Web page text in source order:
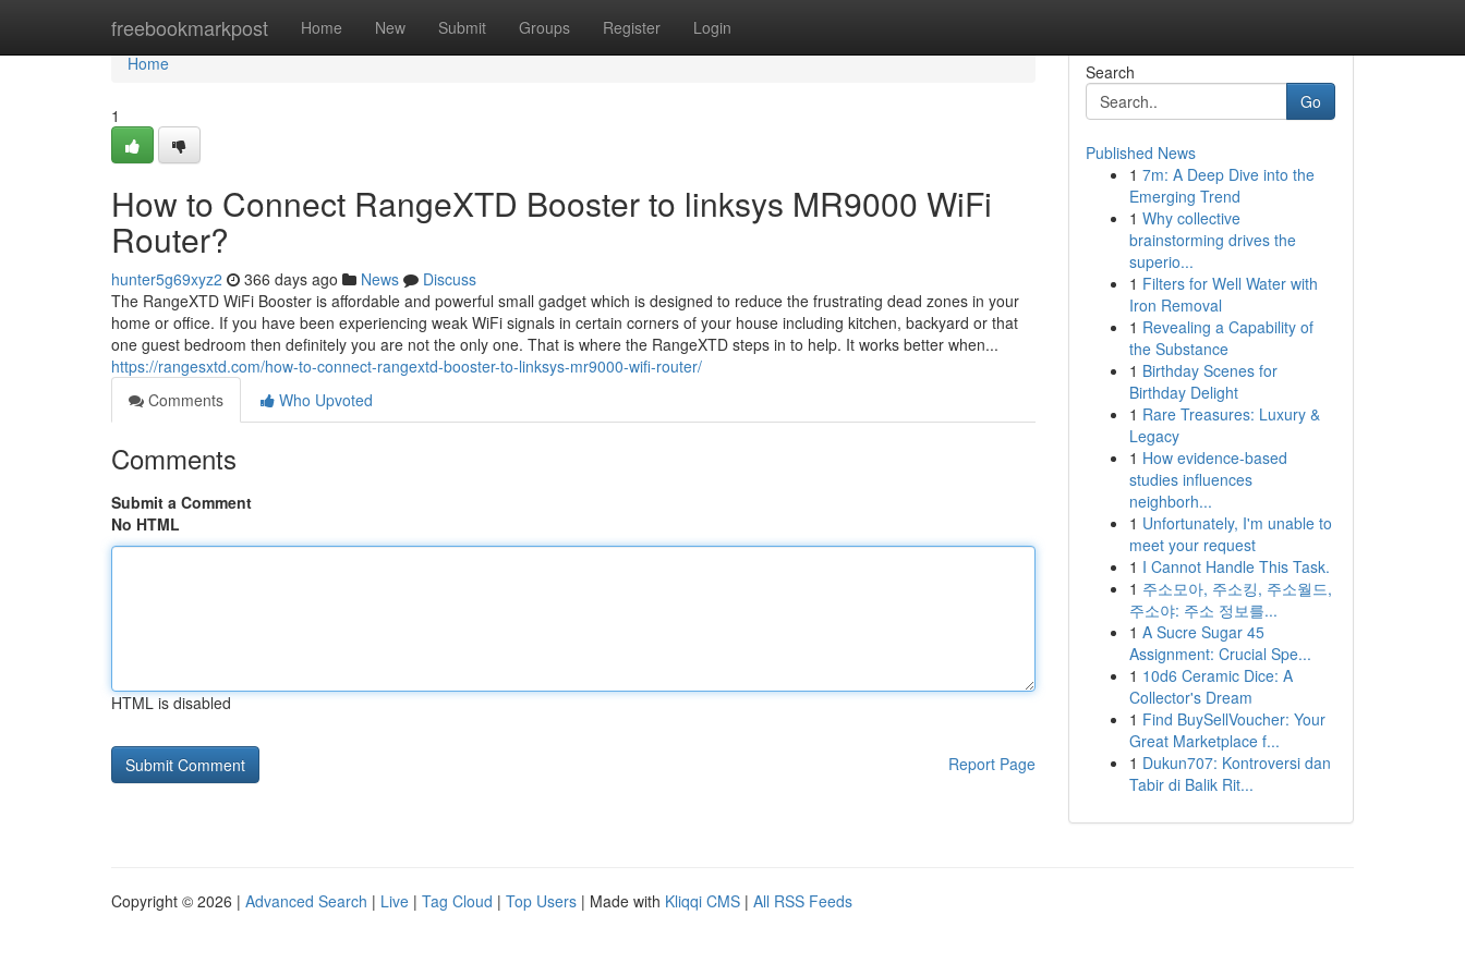
freebookmarkpost Home New Submit Groups Register Login
Home
Home
1
How to Connect RangeXTD Booster to linksys MR9000 WiFi
Router?
hunter5g69xyz2 366 days ago News
Discuss
The RangeXTD WiFi Booster is affordable and powerful small gadget which is designed to reduce the frustrating dead zones in your
home or office. If you have been experiencing weak WiFi signals in certain corners of your house including kitchen, backyard or that
one guest bedroom then definitely you are not the only one. That is where the RangeXTD steps in to help. It works better when...
https://rangesxtd.com/how-to-connect-rangextd-booster-to-linksys-mr9000-wifi-router/
Comments
Who Upvoted
Comments
Submit a Comment
No HTML
HTML is disabled
Report Page
Search
Go
Published News
1 7m: A Deep Dive into the
Emerging Trend
1 Why collective
brainstorming drives the
superio...
1 Filters for Well Water with
Iron Removal
1 Revealing a Capability of
the Substance
1 Birthday Scenes for
Birthday Delight
1 Rare Treasures: Luxury &
Legacy
1 How evidence-based
studies influences
neighborh...
1 Unfortunately, I'm unable to
meet your request
1 I Cannot Handle This Task.
1 주소모아, 주소킹, 주소월드,
주소야: 주소 정보를...
1 A Sucre Sugar 45
Assignment: Crucial Spe...
1 10d6 Ceramic Dice: A
Collector's Dream
1 Find BuySellVoucher: Your
Great Marketplace f...
1 Dukun707: Kontroversi dan
Tabir di Balik Rit...
Copyright © 2026 | Advanced Search | Live | Tag Cloud | Top Users | Made with Kliqqi CMS | All RSS Feeds